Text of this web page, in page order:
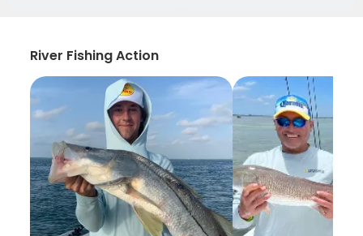
River Fishing Action